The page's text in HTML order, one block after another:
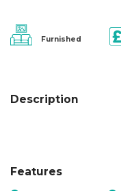
Furnished
Description
Features